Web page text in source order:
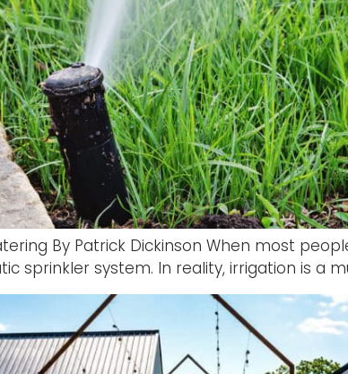
By Patrick Dickinson When most
sprinkler system. In reality, irrigation is a